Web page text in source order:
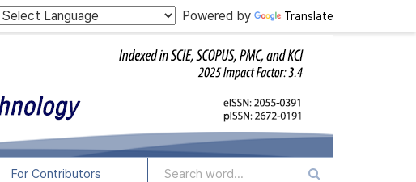
Powered by Translate
For Contributors